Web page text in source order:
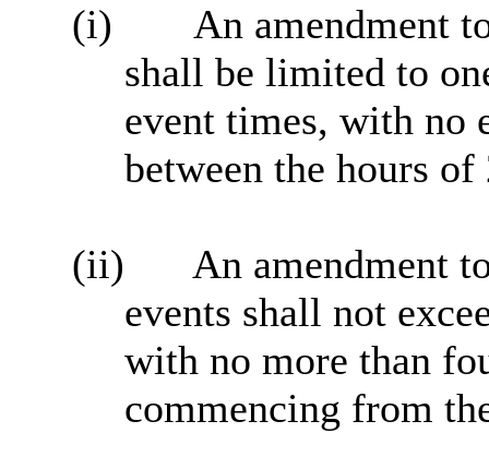
(i)
An amendment
shall be limited to
event times, with no
between the hours
(ii)
An amendment
events shall not
with no more than
commencing from